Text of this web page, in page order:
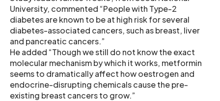
University, commented “People with Type-2
diabetes are known to be at high risk for several
diabetes-associated cancers, such as breast, liver
and pancreatic cancers.”
He added “Though we still do not know the exact
molecular mechanism by which it works, metformin
seems to dramatically affect how oestrogen and
endocrine-disrupting chemicals cause the pre-
existing breast cancers to grow.”